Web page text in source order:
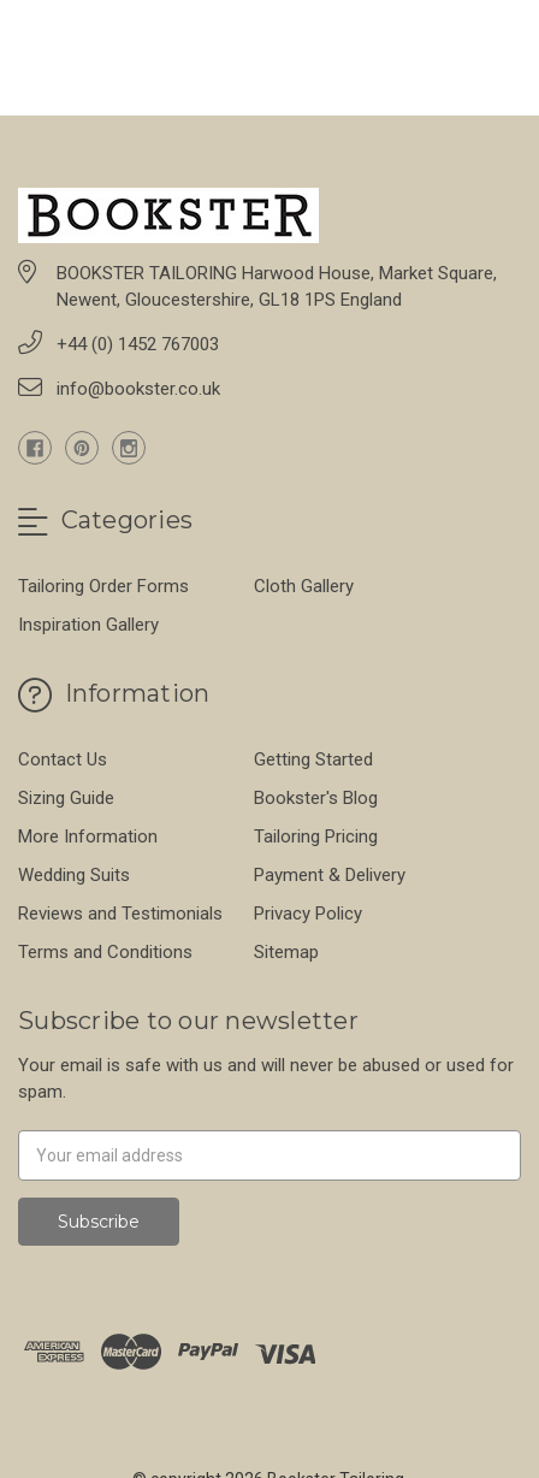
BOOKSTER TAILORING Harwood House, Market Square,
Newent, Gloucestershire, GL18 1PS England
+44 (0) 1452 767003
info@bookster.co.uk
Categories
Tailoring Order Forms
Cloth Gallery
Inspiration Gallery
Information
Contact Us
Getting Started
Sizing Guide
Bookster's Blog
More Information
Tailoring Pricing
Wedding Suits
Payment & Delivery
Reviews and Testimonials
Privacy Policy
Terms and Conditions
Sitemap
Subscribe to our newsletter
Your email is safe with us and will never be abused or used for
spam.
Address